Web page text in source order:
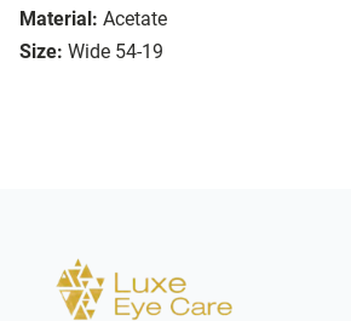
Material: Acetate
Size: Wide 54-19